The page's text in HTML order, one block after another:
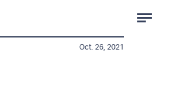
Oct. 26, 2021